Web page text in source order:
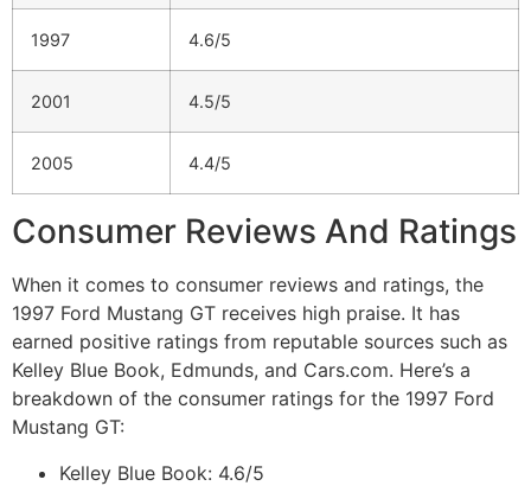
1997 4.6/5
2001 4.5/5
2005 4.4/5
Consumer Reviews And Ratings
When it comes to consumer reviews and ratings, the
1997 Ford Mustang GT receives high praise. It has
earned positive ratings from reputable sources such as
Kelley Blue Book, Edmunds, and Cars.com. Here’s a
breakdown of the consumer ratings for the 1997 Ford
Mustang GT:
Kelley Blue Book: 4.6/5